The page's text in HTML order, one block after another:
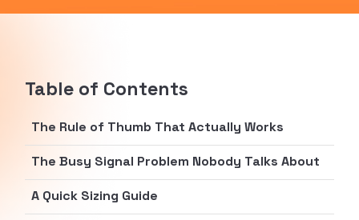
Table of Contents
The Rule of Thumb That Actually Works
The Busy Signal Problem Nobody Talks About
A Quick Sizing Guide